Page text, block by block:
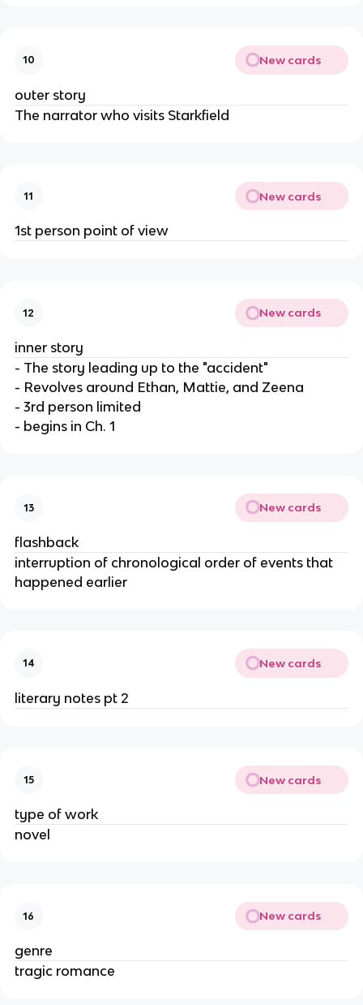
10 New cards
outer story
The narrator who visits Starkfield
11 New cards
1st person point of view
12 New cards
inner story
- The story leading up to the "accident"
- Revolves around Ethan, Mattie, and Zeena
- 3rd person limited
- begins in Ch. 1
13 New cards
flashback
interruption of chronological order of events that
happened earlier
14 New cards
literary notes pt 2
15 New cards
type of work
novel
16 New cards
genre
tragic romance